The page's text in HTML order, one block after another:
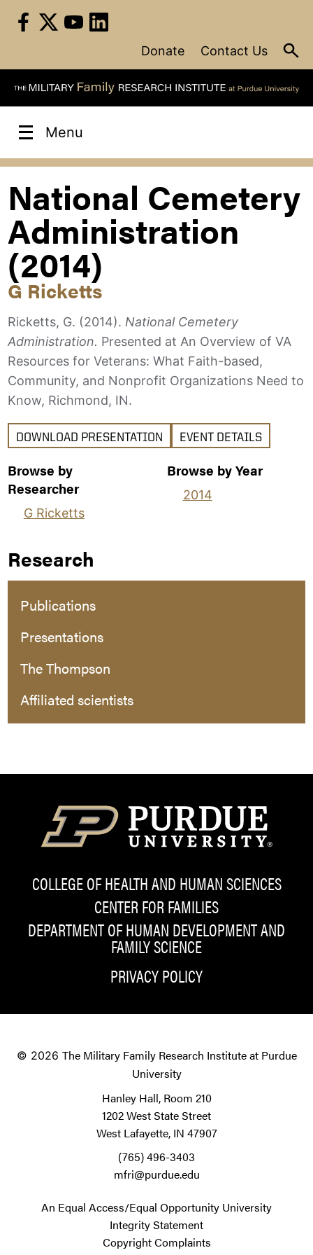
Donate Contact Us
Menu
National Cemetery
Administration
(2014)
G Ricketts
Ricketts, G. (2014). National Cemetery
Administration. Presented at An Overview of VA
Resources for Veterans: What Faith-based,
Community, and Nonprofit Organizations Need to
Know, Richmond, IN.
DOWNLOAD PRESENTATION EVENT DETAILS
Browse by
Researcher
G Ricketts
Browse by Year
2014
Research
Publications
Presentations
The Thompson
Affiliated scientists
COLLEGE OF HEALTH AND HUMAN SCIENCES
CENTER FOR FAMILIES
DEPARTMENT OF HUMAN DEVELOPMENT AND
FAMILY SCIENCE
PRIVACY POLICY
© 2026 The Military Family Research Institute at Purdue
University
Hanley Hall, Room 210
1202 West State Street
West Lafayette, IN 47907
(765) 496-3403
mfri@purdue.edu
An Equal Access/Equal Opportunity University
Integrity Statement
Copyright Complaints